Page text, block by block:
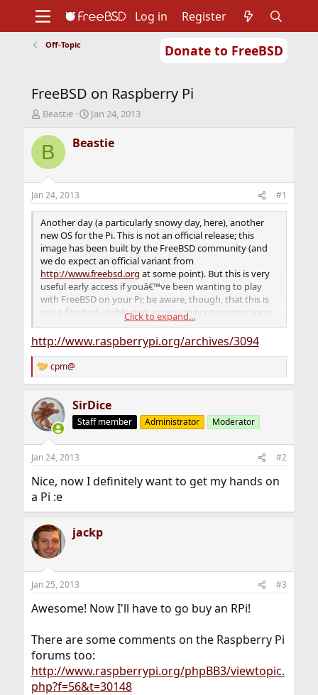
Donate to FreeBSD
Support
Foundation
Log in Register
Off-Topic
FreeBSD on Raspberry Pi
T
r
e
d
t
a
r
t
e
r
Beastie
S
a
r
t
e
Jan 24, 2013
B Beastie
Jan 24, 2013 #1
Another day (a particularly snowy day, here), another
new OS for the Pi. This is not an official release; this
image has been built by the FreeBSD community (and
we do expect an official variant from
http://www.freebsd.org at some point). But this is very
useful early access if youâ€™ve been wanting to play
with FreeBSD on your Pi; be aware, though, that this is
not a finished, stable port, so you may encounter some
bugs. Youâ€™ll need an SD card of 4GB or more to dd
this image to. (And if youâ€™re not sure what any of this
means, that means this probably isnâ€™t for you â€“
yet!)
Click to expand...
http://www.raspberrypi.org/archives/3094
R
e
c
t
i
s
cpm@
SirDice
Staff member Administrator Moderator
Jan 24, 2013 #2
Nice, now I definitely want to get my hands on
a Pi :e
jackp
Jan 25, 2013 #3
Awesome! Now I'll have to go buy an RPi!
There are some comments on the Raspberry Pi
forums too:
http://www.raspberrypi.org/phpBB3/viewtopic.
php?f=56&t=30148